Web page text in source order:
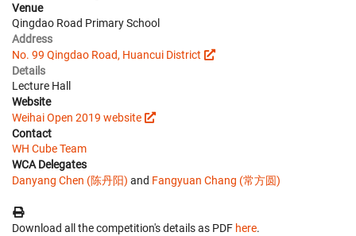
Venue
Qingdao Road Primary School
Address
No. 99 Qingdao Road, Huancui District
Details
Lecture Hall
Website
Weihai Open 2019 website
Contact
WH Cube Team
WCA Delegates
Danyang Chen (陈丹阳) and Fangyuan Chang (常方圆)
Download all the competition's details as PDF here.